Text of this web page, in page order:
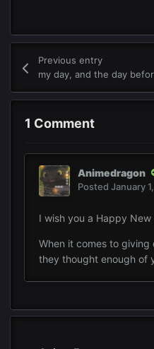
Previous entry
my day, and the day
1 Comment
Animedragon
Posted January
I wish you a Happy
When it comes to
they thought enough of